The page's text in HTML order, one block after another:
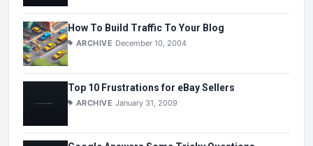
How To Build Traffic To Your Blog
ARCHIVE December 10, 2004
Top 10 Frustrations for eBay Sellers
ARCHIVE January 31, 2009